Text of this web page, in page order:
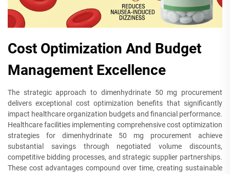
Cost Optimization And Budget
Management Excellence
The strategic approach to dimenhydrinate 50 mg procurement
delivers exceptional cost optimization benefits that significantly
impact healthcare organization budgets and financial performance.
Healthcare facilities implementing comprehensive cost optimization
strategies for dimenhydrinate 50 mg procurement achieve
substantial savings through negotiated volume discounts,
competitive bidding processes, and strategic supplier partnerships.
These cost advantages compound over time, creating sustainable